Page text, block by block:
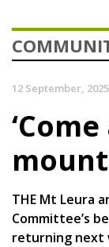
12 September, 2025
THE Mt Leura
Committee’s
returning next